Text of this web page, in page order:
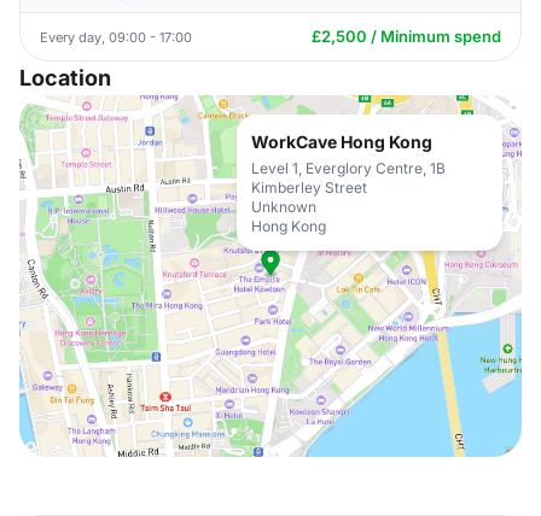
Every day, 09:00 - 17:00 £2,500 / Minimum spend
Location
WorkCave Hong Kong
Level 1, Everglory Centre, 1B
Kimberley Street
Unknown
Hong Kong